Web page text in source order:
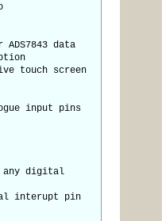
data
touch screen
input pins
any digital
interupt pin